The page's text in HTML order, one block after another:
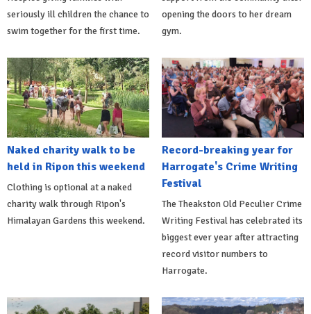
seriously ill children the chance to
swim together for the first time.
opening the doors to her dream
gym.
Naked charity walk to be
held in Ripon this weekend
Clothing is optional at a naked
charity walk through Ripon's
Himalayan Gardens this weekend.
Record-breaking year for
Harrogate's Crime Writing
Festival
The Theakston Old Peculier Crime
Writing Festival has celebrated its
biggest ever year after attracting
record visitor numbers to
Harrogate.